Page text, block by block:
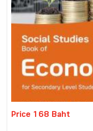
Price 168 Baht